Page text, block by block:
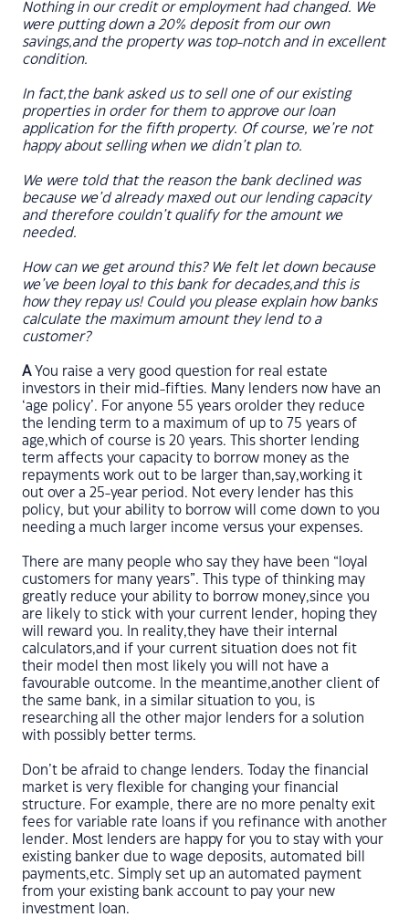
Nothing in our credit or employment had changed. We
were putting down a 20% deposit from our own
savings,and the property was top-notch and in excellent
condition.
In fact,the bank asked us to sell one of our existing
properties in order for them to approve our loan
application for the fifth property. Of course, we’re not
happy about selling when we didn’t plan to.
We were told that the reason the bank declined was
because we’d already maxed out our lending capacity
and therefore couldn’t qualify for the amount we
needed.
How can we get around this? We felt let down because
we’ve been loyal to this bank for decades,and this is
how they repay us! Could you please explain how banks
calculate the maximum amount they lend to a
customer?
AYou raise a very good question for real estate
investors in their mid-fifties. Many lenders now have an
‘age policy’. For anyone 55 years orolder they reduce
the lending term to a maximum of up to 75 years of
age,which of course is 20 years. This shorter lending
term affects your capacity to borrow money as the
repayments work out to be larger than,say,working it
out over a 25-year period. Not every lender has this
policy, but your ability to borrow will come down to you
needing a much larger income versus your expenses.
There are many people who say they have been “loyal
customers for many years”. This type of thinking may
greatly reduce your ability to borrow money,since you
are likely to stick with your current lender, hoping they
will reward you. In reality,they have their internal
calculators,and if your current situation does not fit
their model then most likely you will not have a
favourable outcome. In the meantime,another client of
the same bank, in a similar situation to you, is
researching all the other major lenders for a solution
with possibly better terms.
Don’t be afraid to change lenders. Today the financial
market is very flexible for changing your financial
structure. For example, there are no more penalty exit
fees for variable rate loans if you refinance with another
lender. Most lenders are happy for you to stay with your
existing banker due to wage deposits, automated bill
payments,etc. Simply set up an automated payment
from your existing bank account to pay your new
investment loan.